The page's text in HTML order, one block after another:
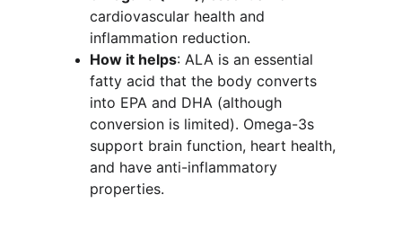
cardiovascular health and
inflammation reduction.
How it helps: ALA is an essential
fatty acid that the body converts
into EPA and DHA (although
conversion is limited). Omega-3s
support brain function, heart health,
and have anti-inflammatory
properties.